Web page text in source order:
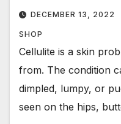
DECEMBER 13, 2022
SHOP
Cellulite is a skin
from. The condition
dimpled, lumpy, or
seen on the hips,